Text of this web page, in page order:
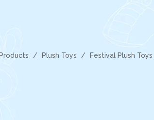
Products / Plush Toys / Festival Plush Toys